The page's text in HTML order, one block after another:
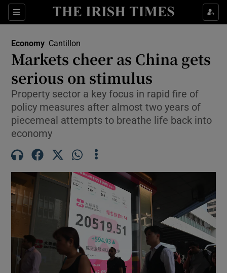
Sections
Show Food sub sections
Show Life & Style sub sections
Show Environment sub sections
Economy Cantillon
Markets cheer as China gets
serious on stimulus
Property sector a key focus in rapid fire of
policy measures after almost two years of
piecemeal attempts to breathe life back into
economy